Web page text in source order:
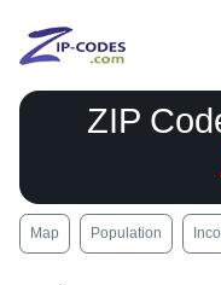
ZIP
Map Population